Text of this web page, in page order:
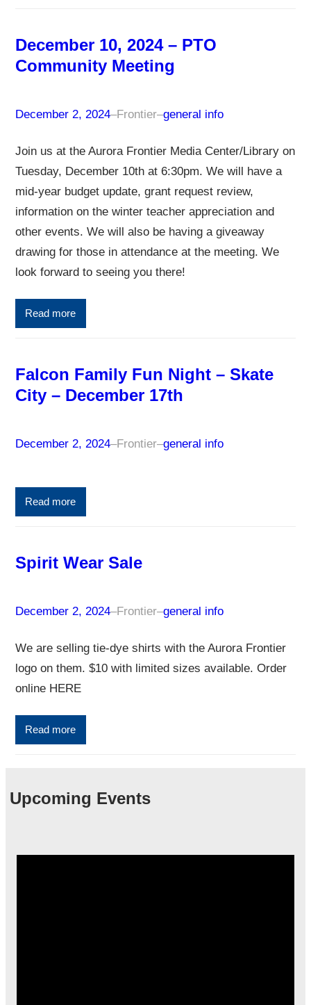
December 10, 2024 – PTO
Community Meeting
December 2, 2024–Frontier–general info
Join us at the Aurora Frontier Media Center/Library on
Tuesday, December 10th at 6:30pm. We will have a
mid-year budget update, grant request review,
information on the winter teacher appreciation and
other events. We will also be having a giveaway
drawing for those in attendance at the meeting. We
look forward to seeing you there!
Read more
Falcon Family Fun Night – Skate
City – December 17th
December 2, 2024–Frontier–general info
Read more
Spirit Wear Sale
December 2, 2024–Frontier–general info
We are selling tie-dye shirts with the Aurora Frontier
logo on them. $10 with limited sizes available. Order
online HERE
Read more
Upcoming Events